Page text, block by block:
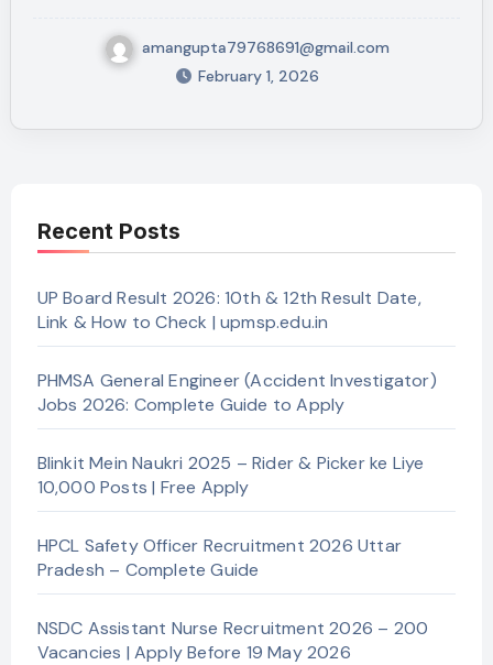
amangupta79768691@gmail.com
February 1, 2026
Recent Posts
UP Board Result 2026: 10th & 12th Result Date,
Link & How to Check | upmsp.edu.in
PHMSA General Engineer (Accident Investigator)
Jobs 2026: Complete Guide to Apply
Blinkit Mein Naukri 2025 – Rider & Picker ke Liye
10,000 Posts | Free Apply
HPCL Safety Officer Recruitment 2026 Uttar
Pradesh – Complete Guide
NSDC Assistant Nurse Recruitment 2026 – 200
Vacancies | Apply Before 19 May 2026